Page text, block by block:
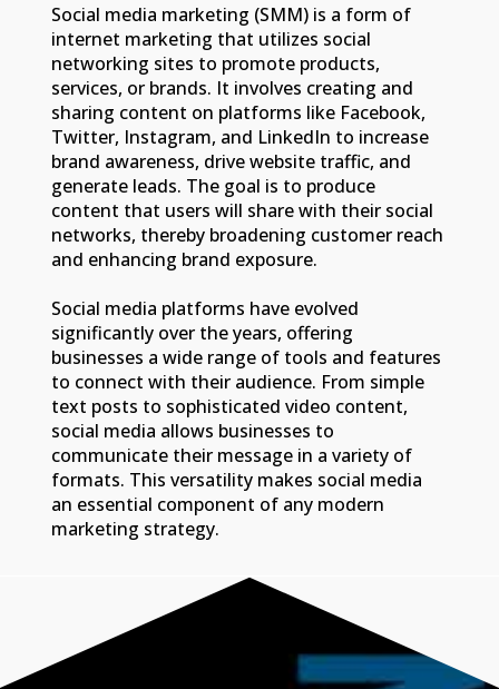
Social media marketing (SMM) is a form of
internet marketing that utilizes social
networking sites to promote products,
services, or brands. It involves creating and
sharing content on platforms like Facebook,
Twitter, Instagram, and LinkedIn to increase
brand awareness, drive website traffic, and
generate leads. The goal is to produce
content that users will share with their social
networks, thereby broadening customer reach
and enhancing brand exposure.
Social media platforms have evolved
significantly over the years, offering
businesses a wide range of tools and features
to connect with their audience. From simple
text posts to sophisticated video content,
social media allows businesses to
communicate their message in a variety of
formats. This versatility makes social media
an essential component of any modern
marketing strategy.